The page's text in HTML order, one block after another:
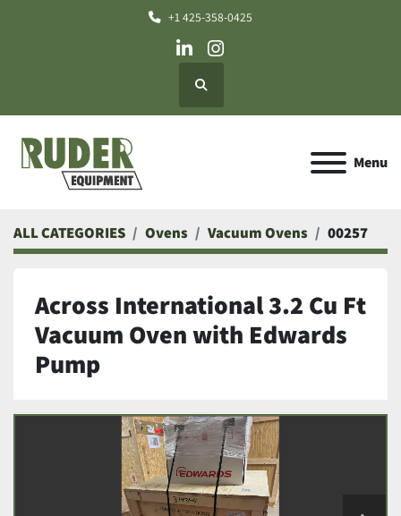
+1 425-358-0425
linkedininstagram
Search
Menu
ALL CATEGORIES Ovens Vacuum Ovens 00257
Across International 3.2 Cu Ft
Vacuum Oven with Edwards
Pump